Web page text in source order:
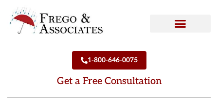
1-800-646-0075
Get a Free Consultation